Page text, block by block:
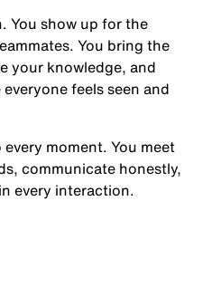
. You show up for the
You bring the
your knowledge, and
feels seen and
every moment. You meet
communicate honestly,
every interaction.